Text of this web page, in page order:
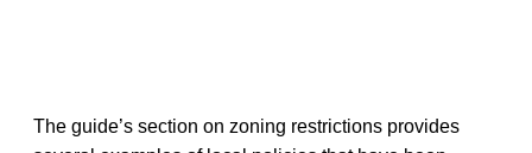
The guide’s section on zoning restrictions provides